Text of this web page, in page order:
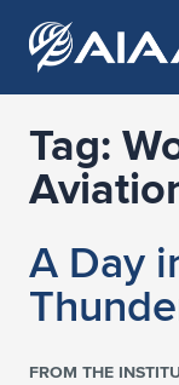
Expand
Expand
Expand
Expand
Tag:
A Day
FROM THE